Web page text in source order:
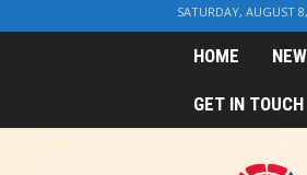
SATURDAY, AUGUST
HOME
GET IN TOUCH